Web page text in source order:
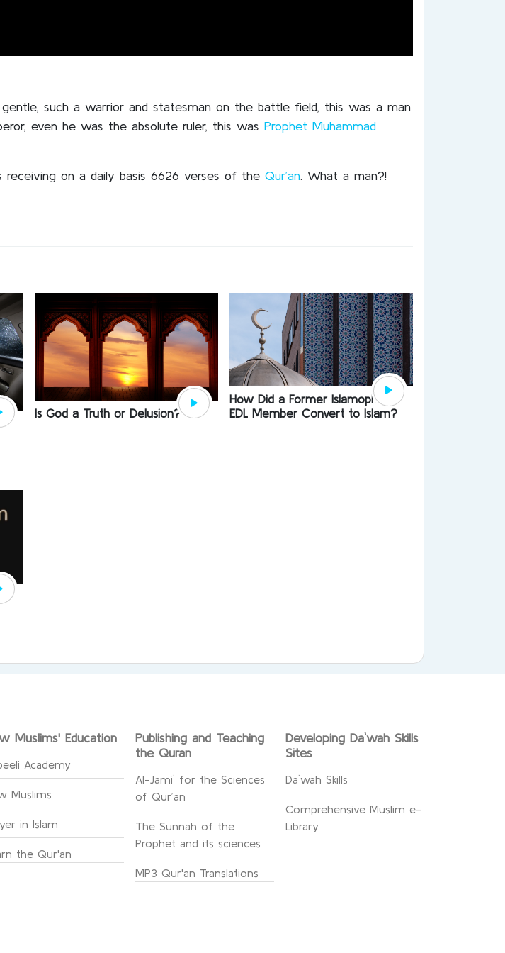
such a warrior and statesman on the battle field, this was a man
even he was the absolute ruler, this was Prophet Muhammad
on a daily basis 6626 verses of the Qur’an. What a man?!
Is God a Truth or Delusion?
How Did a Former Islamophobe
EDL Member Convert to Islam?
Muslims' Education
Academy
Muslims
in Islam
the Qur'an
Publishing and Teaching
the Quran
Al-Jami` for the Sciences
of Qur’an
The Sunnah of the
Prophet and its sciences
MP3 Qur'an Translations
Developing Da`wah Skills
Sites
Da`wah Skills
Comprehensive Muslim e-
Library